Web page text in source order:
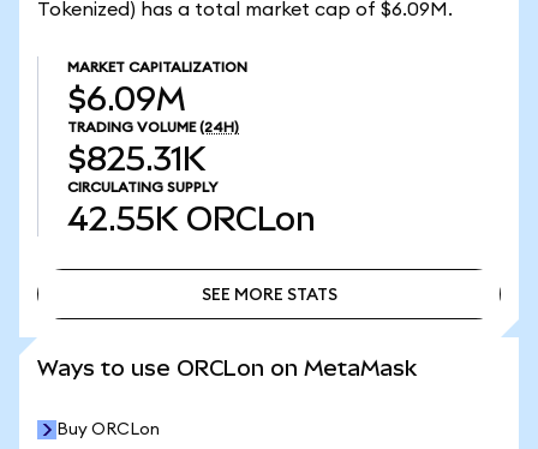
Tokenized) has a total market cap of $6.09M.
MARKET CAPITALIZATION
$6.09M
TRADING VOLUME (24H)
$825.31K
CIRCULATING SUPPLY
42.55K ORCLon
SEE MORE STATS
Ways to use ORCLon on MetaMask
Buy ORCLon